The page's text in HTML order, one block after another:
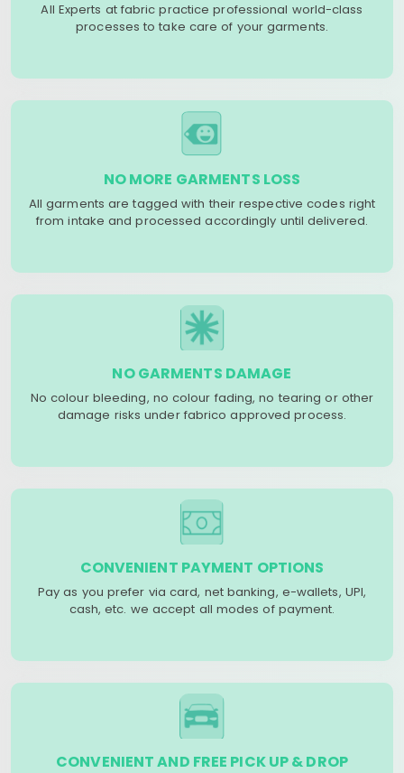
All Experts at fabric practice professional world-class
processes to take care of your garments.
NO MORE GARMENTS LOSS
All garments are tagged with their respective codes right
from intake and processed accordingly until delivered.
NO GARMENTS DAMAGE
No colour bleeding, no colour fading, no tearing or other
damage risks under fabrico approved process.
CONVENIENT PAYMENT OPTIONS
Pay as you prefer via card, net banking, e-wallets, UPI,
cash, etc. we accept all modes of payment.
CONVENIENT AND FREE PICK UP & DROP